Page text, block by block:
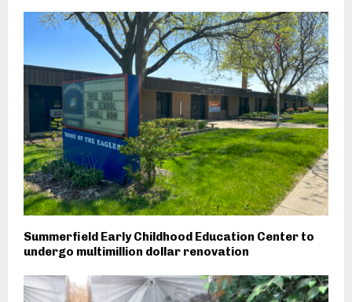
Summerfield Early Childhood Education Center to
undergo multimillion dollar renovation